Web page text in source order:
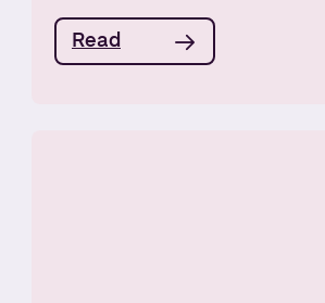
Read